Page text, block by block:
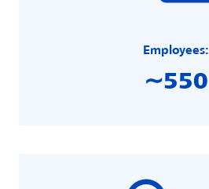
Employees:
∼550